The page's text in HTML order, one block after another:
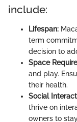
include:
Lifespan:
term
decision to
Space
and play.
their health.
Social
thrive on
owners to